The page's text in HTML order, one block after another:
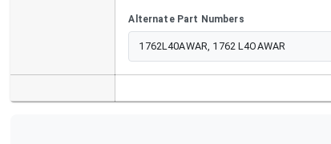
Alternate Part Numbers
1762L40AWAR, 1762 L4OAWAR